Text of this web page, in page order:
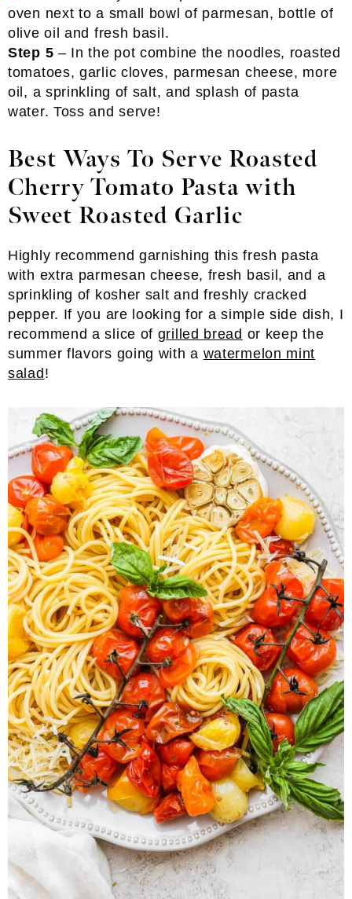
Step 5 – In the pot combine the noodles, roasted
tomatoes, garlic cloves, parmesan cheese, more
oil, a sprinkling of salt, and splash of pasta
water. Toss and serve!
Best Ways To Serve Roasted
Cherry Tomato Pasta with
Sweet Roasted Garlic
Highly recommend garnishing this fresh pasta
with extra parmesan cheese, fresh basil, and a
sprinkling of kosher salt and freshly cracked
pepper. If you are looking for a simple side dish, I
recommend a slice of grilled bread or keep the
summer flavors going with a watermelon mint
salad !